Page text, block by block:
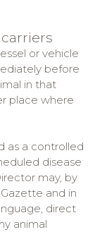
or vehicle
before
in that
place where
as a controlled
disease
may, by
and in
direct
animal